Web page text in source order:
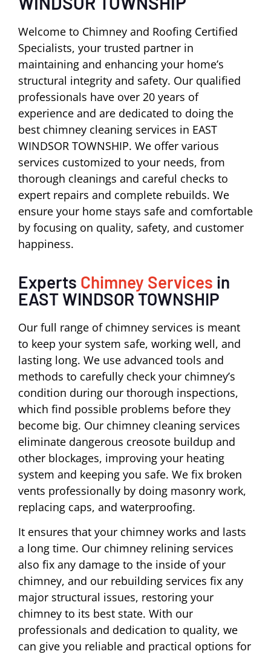
Welcome to Chimney and Roofing Certified
Specialists, your trusted partner in
maintaining and enhancing your home’s
structural integrity and safety. Our qualified
professionals have over 20 years of
experience and are dedicated to doing the
best chimney cleaning services in EAST
WINDSOR TOWNSHIP. We offer various
services customized to your needs, from
thorough cleanings and careful checks to
expert repairs and complete rebuilds. We
ensure your home stays safe and comfortable
by focusing on quality, safety, and customer
happiness.
Experts Chimney Services in
EAST WINDSOR TOWNSHIP
Our full range of chimney services is meant
to keep your system safe, working well, and
lasting long. We use advanced tools and
methods to carefully check your chimney’s
condition during our thorough inspections,
which find possible problems before they
become big. Our chimney cleaning services
eliminate dangerous creosote buildup and
other blockages, improving your heating
system and keeping you safe. We fix broken
vents professionally by doing masonry work,
replacing caps, and waterproofing.
It ensures that your chimney works and lasts
a long time. Our chimney relining services
also fix any damage to the inside of your
chimney, and our rebuilding services fix any
major structural issues, restoring your
chimney to its best state. With our
professionals and dedication to quality, we
can give you reliable and practical options for